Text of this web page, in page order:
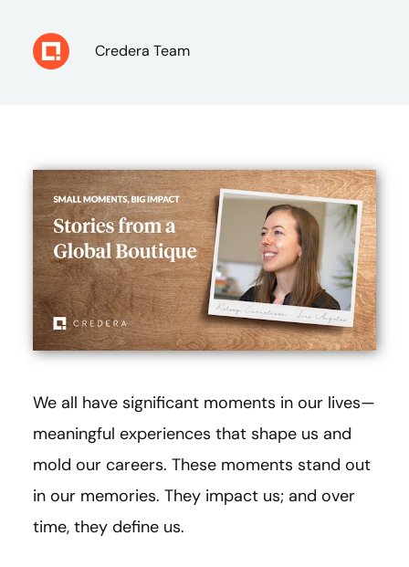
Credera Team
We all have significant moments in our lives—
meaningful experiences that shape us and
mold our careers. These moments stand out
in our memories. They impact us; and over
time, they define us.